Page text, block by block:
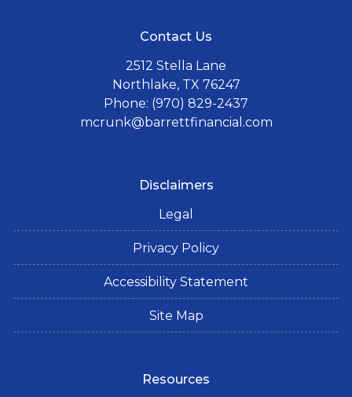
Contact Us
2512 Stella Lane
Northlake, TX 76247
Phone: (970) 829-2437
mcrunk@barrettfinancial.com
Disclaimers
Legal
Privacy Policy
Accessibility Statement
Site Map
Resources